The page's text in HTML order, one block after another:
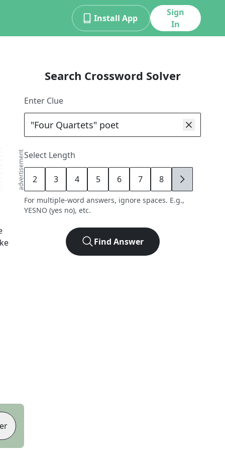
Install App
Sign
In
advertisement
Search Crossword Solver
Enter Clue
Select Length
2 3 4 5 6 7 8 9
For multiple-word answers, ignore spaces. E.g.,
YESNO (yes no), etc.
Find Answer